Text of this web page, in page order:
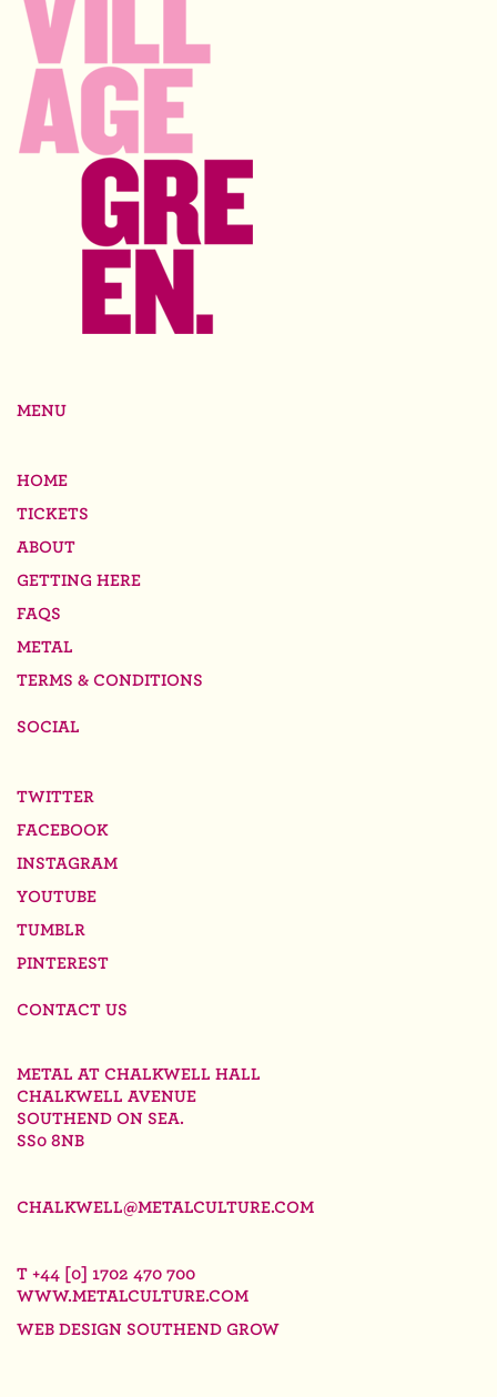
MENU
HOME
TICKETS
ABOUT
GETTING HERE
FAQS
METAL
TERMS & CONDITIONS
SOCIAL
TWITTER
FACEBOOK
INSTAGRAM
YOUTUBE
TUMBLR
PINTEREST
CONTACT US
METAL AT CHALKWELL HALL
CHALKWELL AVENUE
SOUTHEND ON SEA.
SS0 8NB
CHALKWELL@METALCULTURE.COM
T +44 [0] 1702 470 700
WWW.METALCULTURE.COM
WEB DESIGN SOUTHEND GROW